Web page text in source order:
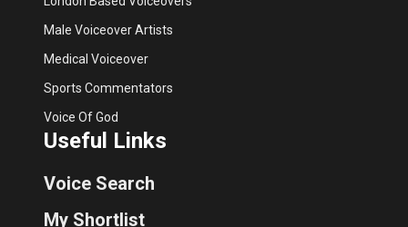
Male Voiceover Artists
Medical Voiceover
Sports Commentators
Voice Of God
Useful Links
Voice Search
My Shortlist